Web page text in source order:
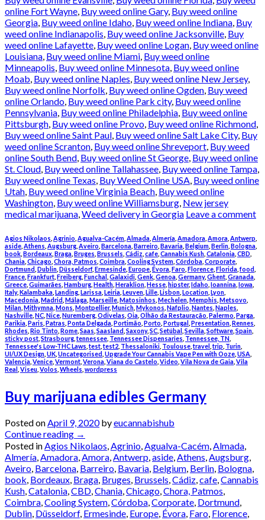
online Fort Wayne, Buy weed online Gary, Buy weed online
Georgia, Buy weed online Idaho, Buy weed online Indiana, Buy
weed online Indianapolis, Buy weed online Jacksonville, Buy
weed online Lafayette, Buy weed online Logan, Buy weed online
Louisiana, Buy weed online Miami, Buy weed online
Minneapolis, Buy weed online Minnesota, Buy weed online
Moab, Buy weed online Naples, Buy weed online New Jersey,
Buy weed online Norfolk, Buy weed online Ogden, Buy weed
online Orlando, Buy weed online Park city, Buy weed online
Pennsylvania, Buy weed online Philadelphia, Buy weed online
Pittsburgh, Buy weed online Provo, Buy weed online Richmond,
Buy weed online Saint Paul, Buy weed online Salt Lake City, Buy
weed online Scranton, Buy weed online Shreveport, Buy weed
online South Bend, Buy weed online St George, Buy weed online
St. Cloud, Buy weed online Tallahassee, Buy weed online Tampa,
Buy weed online Texas, Buy Weed Online USA, Buy weed online
Utah, Buy weed online Virginia Beach, Buy weed online
Washington, Buy weed online Williamsburg, New jersey
medical marijuana,Weed delivery in Georgia Leave a comment
Agios Nikolaos Agrinio Agualva-Cacém Almada Almería Amadora Amora Antwerp
aside Athens Augsburg Aveiro Barcelona Barreiro Bavaria Belgium Berlin Bologna
book Bordeaux Braga Bruges Brussels Cádiz cafe Cannabis Kush Catalonia CBD
Chania Chicago Chora, Patmos Coimbra Cooling System Córdoba Corporate
Dortmund Dublin Düsseldorf, Ermesinde Europe Évora Faro Florence Florida food
France Frankfurt Freiberg Funchal Galaxidi Genk Genoa Germany, Ghent Granada
Greece Guimarães Hamburg Health Heraklion Hesse hipster,Idaho Ioannina Iowa
Italy, Kalambaka Landing Larissa Leiria Leuven Lille Lisbon Location Lyon
Macedonia Madrid Málaga Marseille Matosinhos Mechelen Memphis Metsovo
Milan Mithymna Mons Montpellier,Munich Mykonos Nafplio Nantes Naples
Nashville NC Nice Nuremberg Odivelas Oia Olhão da Restauração Palermo Parga
Parikia Paris Patras Ponta Delgada Portimão Porto Portugal Presentation Rennes
Rhodes Rio Tinto Rome Saas Saasland Saxony, SC Setúbal Sevilla Software Spain
sticky post Strasbourg tennessee Tennessee Dispensaries Tennessee, TN
Tennessee's Low-THC Laws test test2 Thessaloniki Toulouse travel trip Turin
UI/UX Design UK Uncategorised Upgrade Your Cannabis Vape Pen with Ooze USA
Valencia Venice Vermont Verona Viana do Castelo Video Vila Nova de Gaia Vila
Real Viseu Volos Wheels wordpress
Buy marijuana edibles Germany
Posted onApril 9, 2020byeucannabishub
Continue reading →
Posted inAgios Nikolaos,Agrinio,Agualva-Cacém,Almada,
Almería,Amadora,Amora,Antwerp,aside,Athens,Augsburg,
Aveiro, Barcelona, Barreiro, Bavaria, Belgium, Berlin, Bologna,
book, Bordeaux, Braga, Bruges, Brussels,Cádiz,cafe,Cannabis
Kush,Catalonia,CBD,Chania,Chicago,Chora, Patmos,
Coimbra,Cooling System,Córdoba,Corporate, Dortmund,
Dublin, Düsseldorf, Ermesinde, Europe, Évora, Faro, Florence,